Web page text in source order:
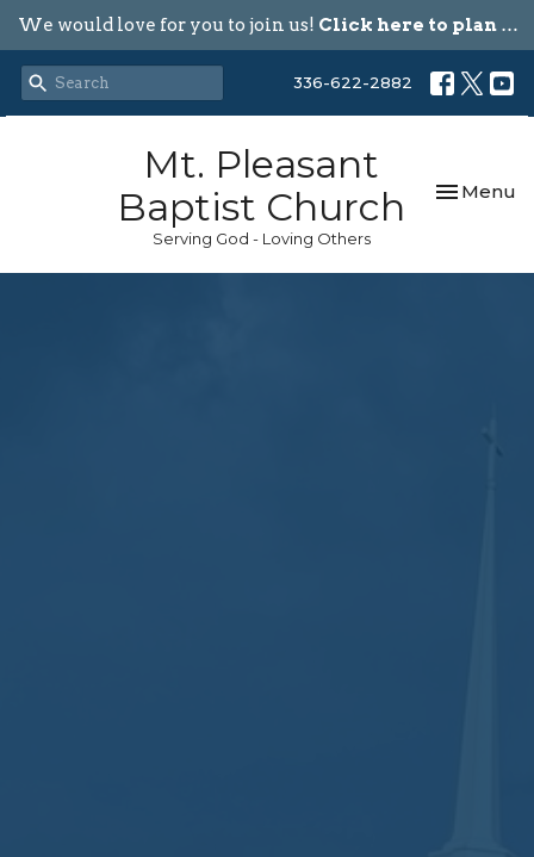
We would love for you to join us! Click here to plan your visit.
336-622-2882
Mt. Pleasant
Baptist Church
Serving God - Loving Others
Toggle
Menu